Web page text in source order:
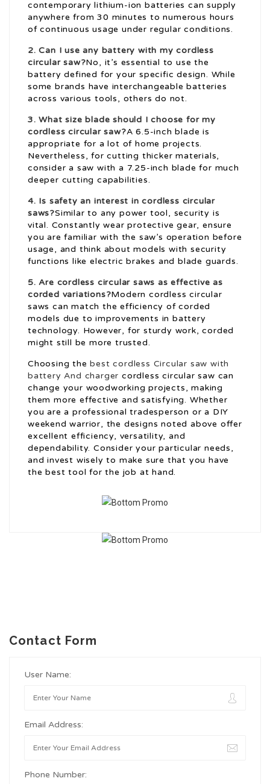
contemporary lithium-ion batteries can supply
anywhere from 30 minutes to numerous hours
of continuous usage under regular conditions.
2. Can I use any battery with my cordless
circular saw?No, it’s essential to use the
battery defined for your specific design. While
some brands have interchangeable batteries
across various tools, others do not.
3. What size blade should I choose for my
cordless circular saw?A 6.5-inch blade is
appropriate for a lot of home projects.
Nevertheless, for cutting thicker materials,
consider a saw with a 7.25-inch blade for much
deeper cutting capabilities.
4. Is safety an interest in cordless circular
saws?Similar to any power tool, security is
vital. Constantly wear protective gear, ensure
you are familiar with the saw’s operation before
usage, and think about models with security
functions like electric brakes and blade guards.
5. Are cordless circular saws as effective as
corded variations?Modern cordless circular
saws can match the efficiency of corded
models due to improvements in battery
technology. However, for sturdy work, corded
might still be more trusted.
Choosing thebest cordless Circular saw with
battery And charger cordless circular saw can
change your woodworking projects, making
them more effective and satisfying. Whether
you are a professional tradesperson or a DIY
weekend warrior, the designs noted above offer
excellent efficiency, versatility, and
dependability. Consider your particular needs,
and invest wisely to make sure that you have
the best tool for the job at hand.
Contact Form
User Name:
Email Address:
Phone Number: